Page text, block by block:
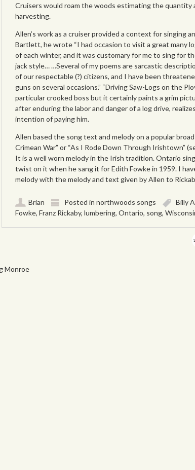
Cruisers would roam the woods estimating the quantity
harvesting.
Allen’s work as a cruiser provided a context for singing
Bartlett, he wrote “I had occasion to visit a great many
of each winter, and it was customary for me to sing for
jack style… …Several of my poems are sarcastic
of our respectable (?) citizens, and I have been
guns on several occasions.” “Driving Saw-Logs on the
particular crooked boss but it certainly paints a grim
after enduring the labor and danger of a log drive,
intention of paying him.
Allen based the song text and melody on a popular
Crimean War” or “As I Rode Down Through Irishtown”
It is a well worn melody in the Irish tradition. Ontario
twist on it when he sang it for Edith Fowke in 1959. I
melody with the melody and text given by Allen to
Brian Posted in northwoods songs Billy
Fowke, Franz Rickaby, lumbering, Ontario, song,
Monroe